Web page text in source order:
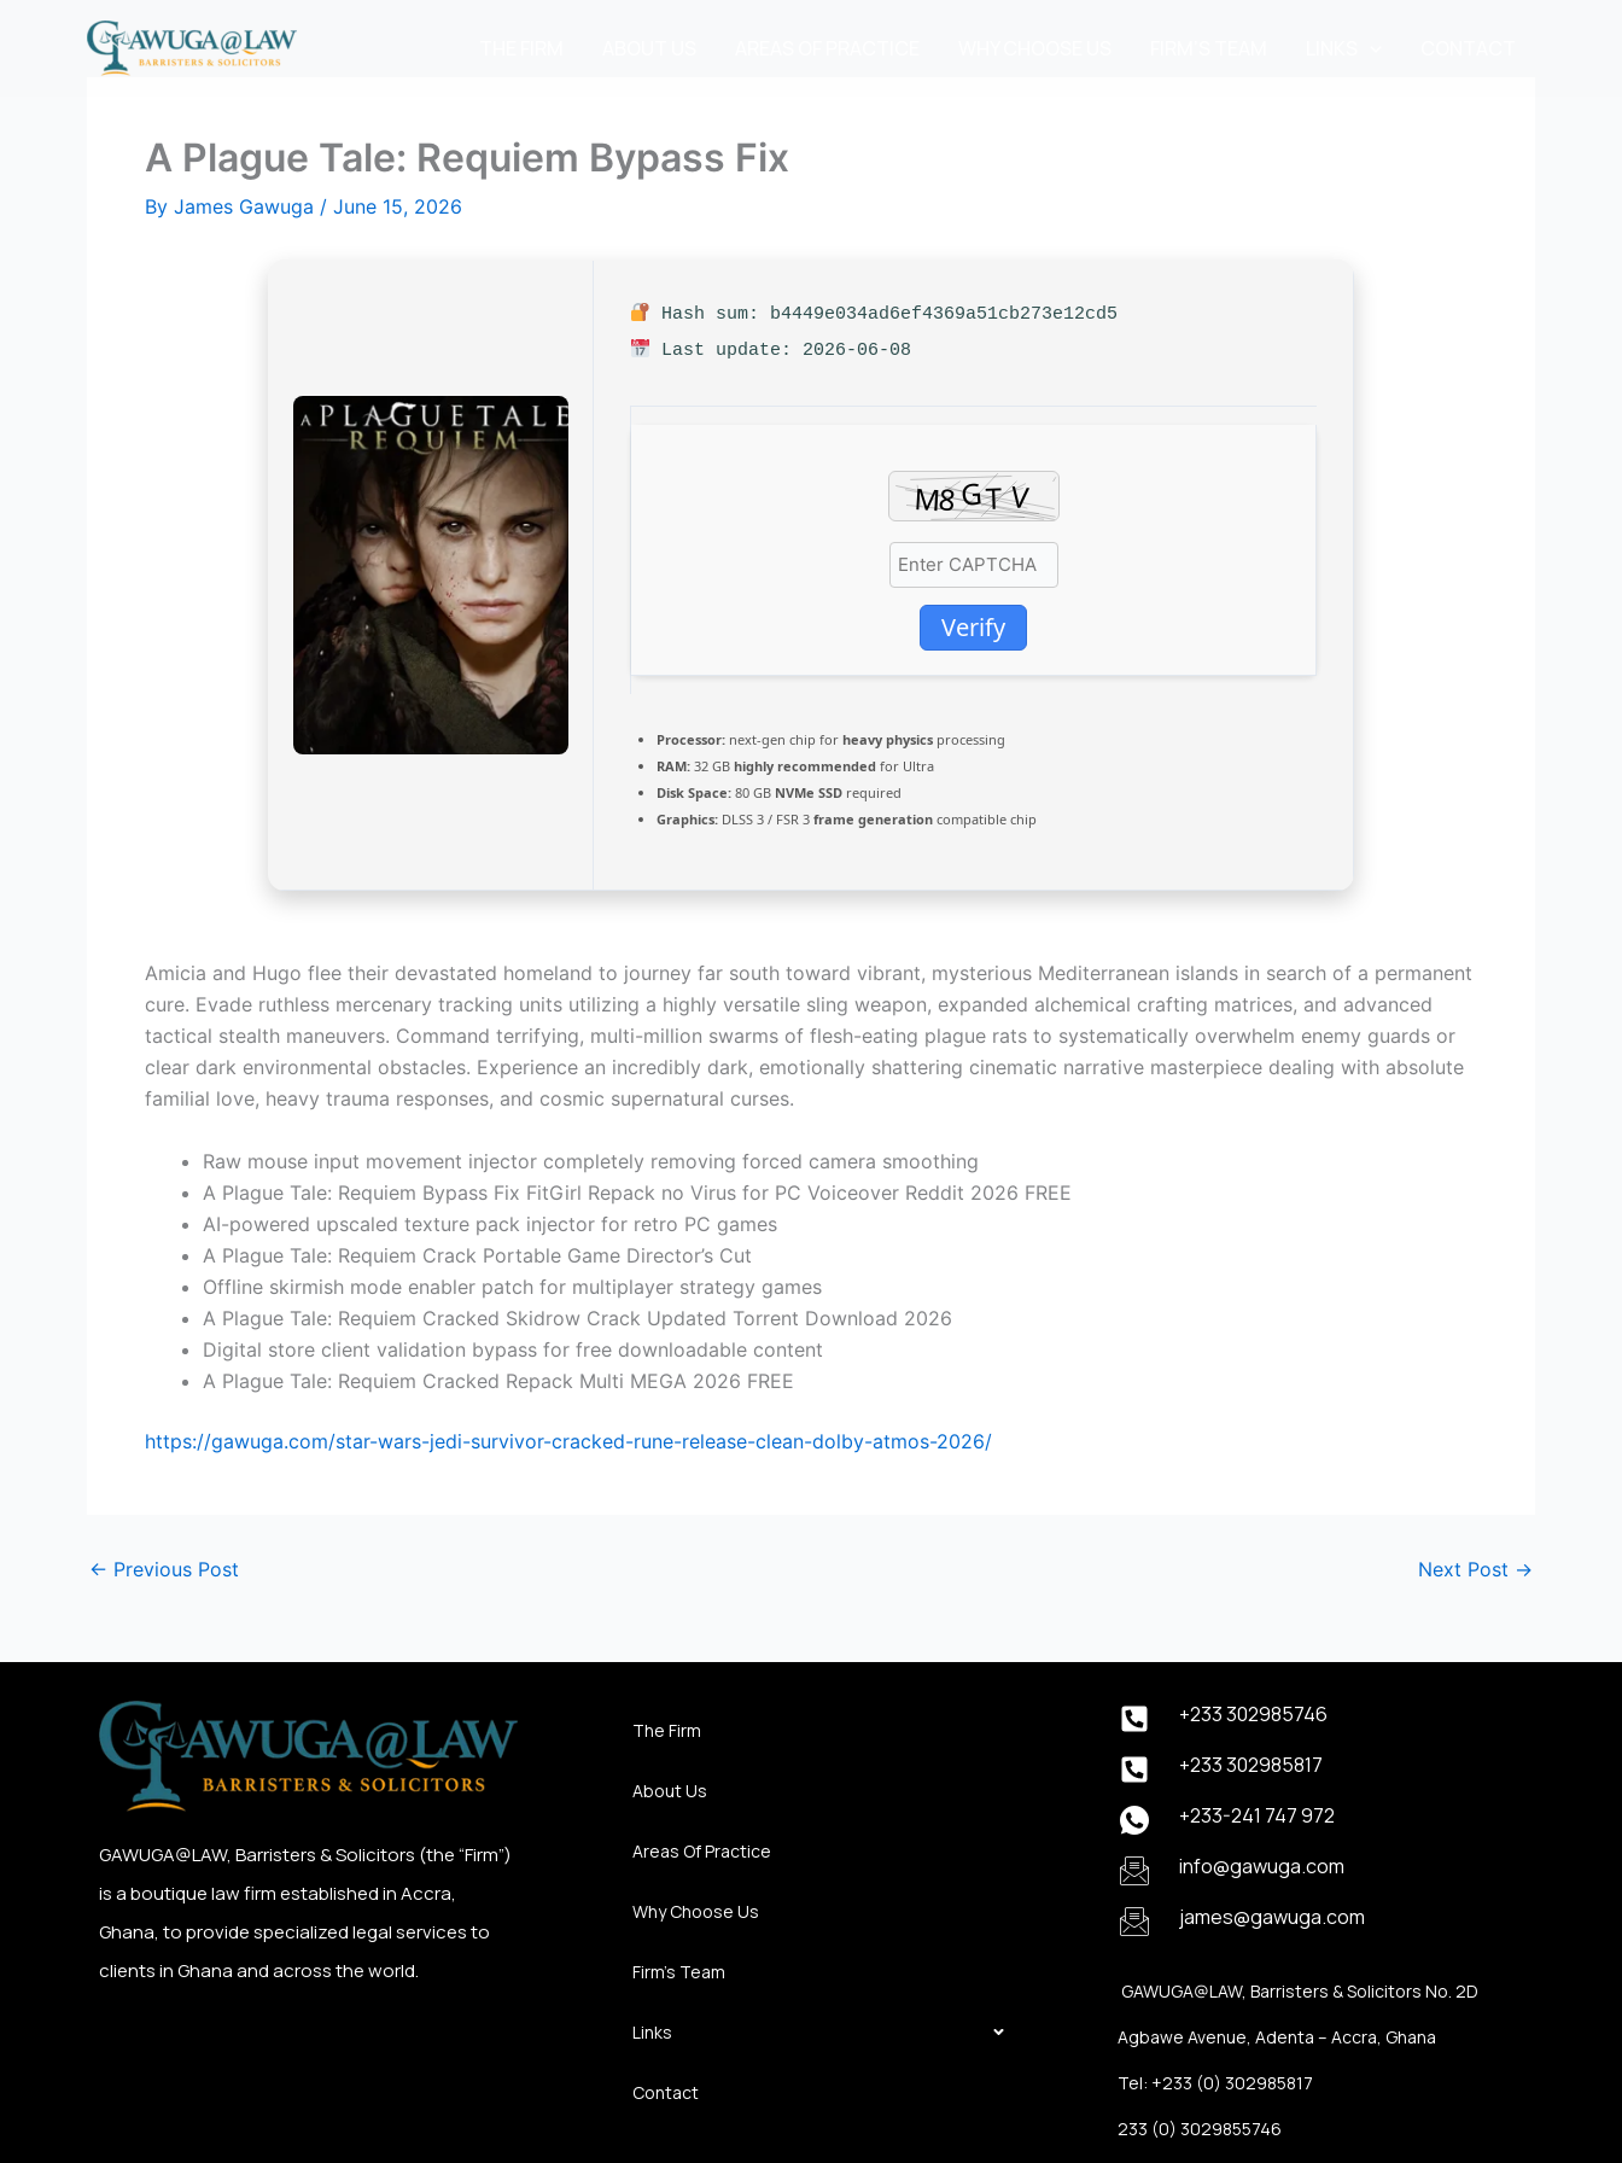
A Plague Tale: Requiem Bypass Fix
By James Gawuga / June 15, 2026
Hash sum: b4449e034ad6ef4369a51cb273e12cd5
Last update: 2026-06-08
Verify
Processor: next-gen chip for heavy physics processing
RAM: 32 GB highly recommended for Ultra
Disk Space: 80 GB NVMe SSD required
Graphics: DLSS 3 / FSR 3 frame generation compatible chip
Amicia and Hugo flee their devastated homeland to journey far south toward vibrant, mysterious Mediterranean islands in search of a permanent
cure. Evade ruthless mercenary tracking units utilizing a highly versatile sling weapon, expanded alchemical crafting matrices, and advanced
tactical stealth maneuvers. Command terrifying, multi-million swarms of flesh-eating plague rats to systematically overwhelm enemy guards or
clear dark environmental obstacles. Experience an incredibly dark, emotionally shattering cinematic narrative masterpiece dealing with absolute
familial love, heavy trauma responses, and cosmic supernatural curses.
Raw mouse input movement injector completely removing forced camera smoothing
A Plague Tale: Requiem Bypass Fix FitGirl Repack no Virus for PC Voiceover Reddit 2026 FREE
AI-powered upscaled texture pack injector for retro PC games
A Plague Tale: Requiem Crack Portable Game Director’s Cut
Offline skirmish mode enabler patch for multiplayer strategy games
A Plague Tale: Requiem Cracked Skidrow Crack Updated Torrent Download 2026
Digital store client validation bypass for free downloadable content
A Plague Tale: Requiem Cracked Repack Multi MEGA 2026 FREE
https://gawuga.com/star-wars-jedi-survivor-cracked-rune-release-clean-dolby-atmos-2026/
← Previous Post Next Post →
GAWUGA@LAW, Barristers & Solicitors (the “Firm”)
is a boutique law firm established in Accra,
Ghana, to provide specialized legal services to
clients in Ghana and across the world.
The Firm
About Us
Areas Of Practice
Why Choose Us
Firm’s Team
Links
Contact
+233 302985746
+233 302985817
+233-241 747 972
info@gawuga.com
james@gawuga.com
GAWUGA@LAW, Barristers & Solicitors No. 2D
Agbawe Avenue, Adenta – Accra, Ghana
Tel: +233 (0) 302985817
233 (0) 3029855746